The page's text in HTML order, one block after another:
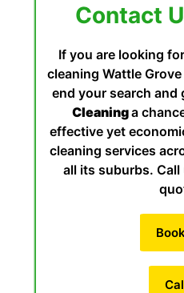
Contact
If you are looking
cleaning Wattle
end your search and
Cleaninga
effective yet
cleaning services
all its suburbs.